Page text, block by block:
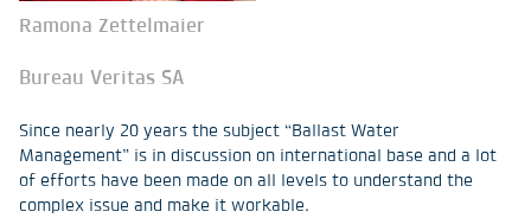
Ramona Zettelmaier
Bureau Veritas SA
Since nearly 20 years the subject “Ballast Water
Management” is in discussion on international base and a lot
of efforts have been made on all levels to understand the
complex issue and make it workable.